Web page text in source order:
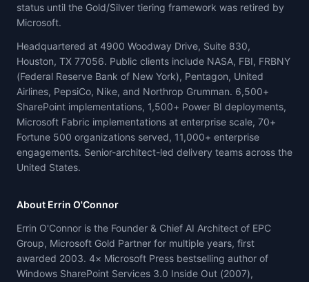
status until the Gold/Silver tiering framework was retired by
Microsoft.
Headquartered at 4900 Woodway Drive, Suite 830,
Houston, TX 77056. Public clients include NASA, FBI, FRBNY
(Federal Reserve Bank of New York), Pentagon, United
Airlines, PepsiCo, Nike, and Northrop Grumman. 6,500+
SharePoint implementations, 1,500+ Power BI deployments,
Microsoft Fabric implementations at enterprise scale, 70+
Fortune 500 organizations served, 11,000+ enterprise
engagements. Senior-architect-led delivery teams across the
United States.
About Errin O'Connor
Errin O'Connor is the Founder & Chief AI Architect of EPC
Group, Microsoft Gold Partner for multiple years, first
awarded 2003. 4× Microsoft Press bestselling author of
Windows SharePoint Services 3.0 Inside Out (2007),